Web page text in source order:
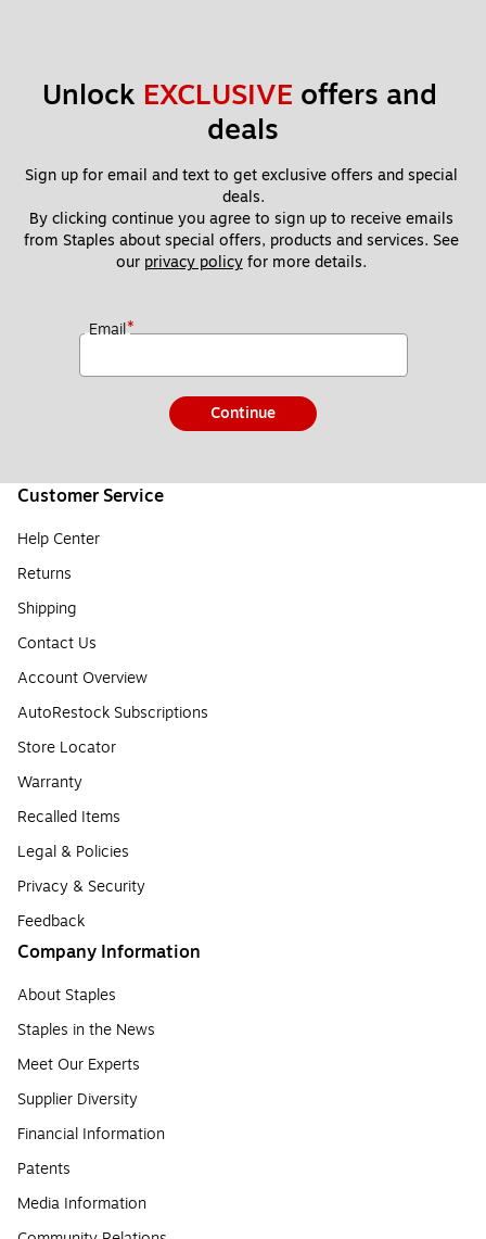
Unlock EXCLUSIVE offers and
deals
Sign up for email and text to get exclusive offers and special
deals.
By clicking continue you agree to sign up to receive emails
from Staples about special offers, products and services. See
our privacy policy for more details.
Email*
Continue
Customer Service
Help Center
Returns
Shipping
Contact Us
Account Overview
AutoRestock Subscriptions
Store Locator
Warranty
Recalled Items
Legal & Policies
Privacy & Security
Feedback
Company Information
About Staples
Staples in the News
Meet Our Experts
Supplier Diversity
Financial Information
Patents
Media Information